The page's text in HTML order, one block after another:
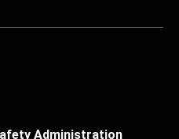
Administration